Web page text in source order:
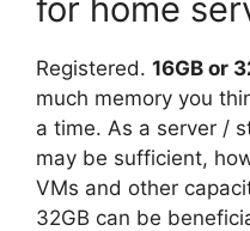
for home
Registered. 16GB or
much memory you
a time. As a server /
may be sufficient,
VMs and other
32GB can be